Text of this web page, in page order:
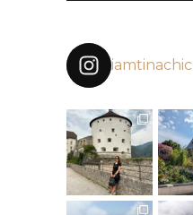
iamtinachic